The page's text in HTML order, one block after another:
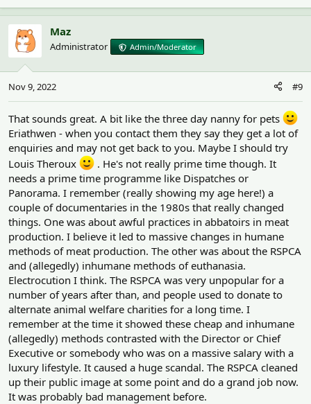
Maz
Administrator Admin/Moderator
Nov 9, 2022 #9
That sounds great. A bit like the three day nanny for pets
Eriathwen - when you contact them they say they get a lot of
enquiries and may not get back to you. Maybe I should try
Louis Theroux
. He's not really prime time though. It
needs a prime time programme like Dispatches or
Panorama. I remember (really showing my age here!) a
couple of documentaries in the 1980s that really changed
things. One was about awful practices in abbatoirs in meat
production. I believe it led to massive changes in humane
methods of meat production. The other was about the RSPCA
and (allegedly) inhumane methods of euthanasia.
Electrocution I think. The RSPCA was very unpopular for a
number of years after than, and people used to donate to
alternate animal welfare charities for a long time. I
remember at the time it showed these cheap and inhumane
(allegedly) methods contrasted with the Director or Chief
Executive or somebody who was on a massive salary with a
luxury lifestyle. It caused a huge scandal. The RSPCA cleaned
up their public image at some point and do a grand job now.
It was probably bad management before.